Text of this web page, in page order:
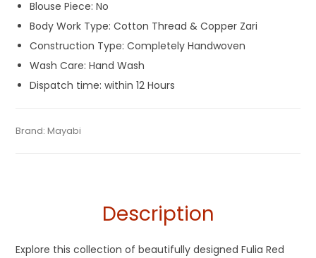
Blouse Piece: No
Body Work Type: Cotton Thread & Copper Zari
Construction Type: Completely Handwoven
Wash Care: Hand Wash
Dispatch time: within 12 Hours
SKU:M-BP-0GGE-26032024-SB-AU69-TS-28-N2
Categories:Handloom Saree
Tags: Dhamaka Sale
Brand:Mayabi
Description
Explore this collection of beautifully designed Fulia Red